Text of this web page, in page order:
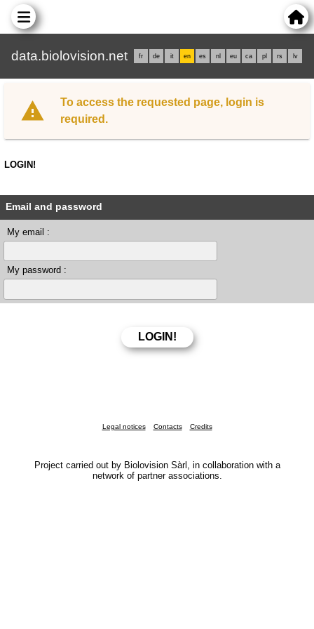
data.biolovision.net fr de it en es nl eu ca pl rs lv
To access the requested page, login is
required.
LOGIN!
Email and password
My email :
My password :
Legal notices Contacts Credits
Project carried out by Biolovision Sàrl, in collaboration with a
network of partner associations.